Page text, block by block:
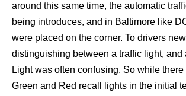
around this same time, the automatic
being introduces, and in Baltimore like
were placed on the corner. To drivers
distinguishing between a traffic light, and
Light was often confusing. So while
Green and Red recall lights in the initial